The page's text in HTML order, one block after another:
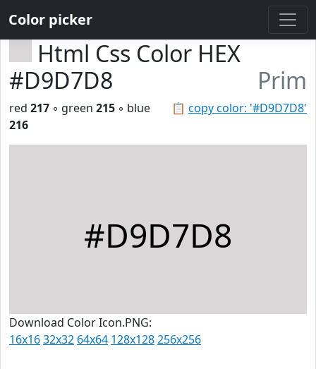
Color picker
Html Css Color HEX
#D9D7D8
Prim
📋 copy color: '#D9D7D8'
red 217 ◦ green 215 ◦ blue
216
#D9D7D8
Download Color Icon.PNG:
16x1632x32 64x64 128x128256x256